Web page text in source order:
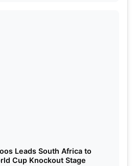
Leads South Africa to
Cup Knockout Stage